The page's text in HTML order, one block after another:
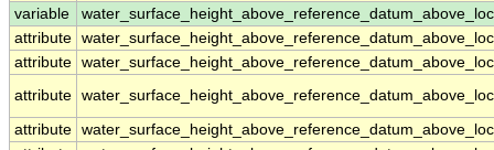
variable
attribute
attribute
attribute
attribute